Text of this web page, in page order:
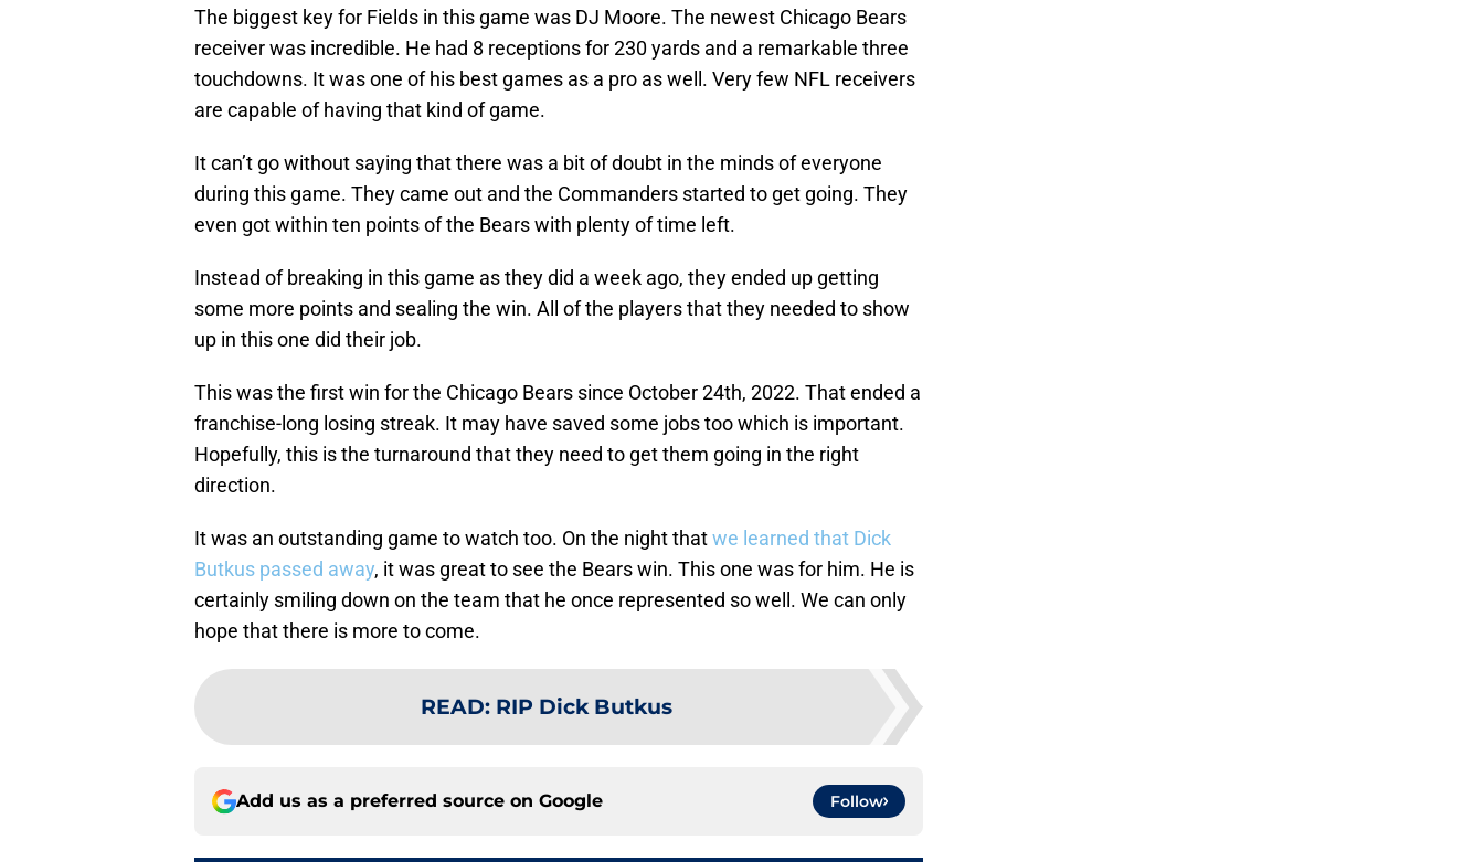
The biggest key for Fields in this game was DJ Moore. The newest Chicago Bears
receiver was incredible. He had 8 receptions for 230 yards and a remarkable three
touchdowns. It was one of his best games as a pro as well. Very few NFL receivers
are capable of having that kind of game.
It can’t go without saying that there was a bit of doubt in the minds of everyone
during this game. They came out and the Commanders started to get going. They
even got within ten points of the Bears with plenty of time left.
Instead of breaking in this game as they did a week ago, they ended up getting
some more points and sealing the win. All of the players that they needed to show
up in this one did their job.
This was the first win for the Chicago Bears since October 24th, 2022. That ended a
franchise-long losing streak. It may have saved some jobs too which is important.
Hopefully, this is the turnaround that they need to get them going in the right
direction.
It was an outstanding game to watch too. On the night thatwe learned that Dick
Butkus passed away, it was great to see the Bears win. This one was for him. He is
certainly smiling down on the team that he once represented so well. We can only
hope that there is more to come.
READ: RIP Dick Butkus
Add us as a preferred source on Google Follow